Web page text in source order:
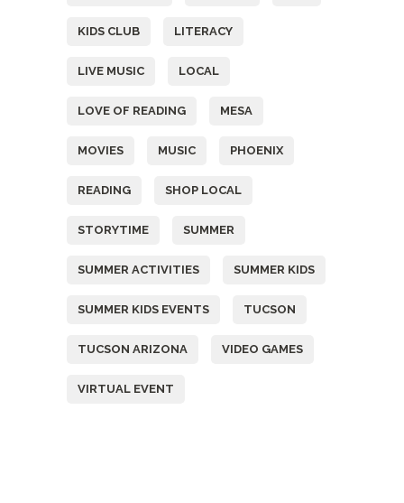
KIDS CLUB LITERACY
LIVE MUSIC LOCAL
LOVE OF READING MESA
MOVIES MUSIC PHOENIX
READING SHOP LOCAL
STORYTIME SUMMER
SUMMER ACTIVITIES SUMMER KIDS
SUMMER KIDS EVENTS TUCSON
TUCSON ARIZONA VIDEO GAMES
VIRTUAL EVENT